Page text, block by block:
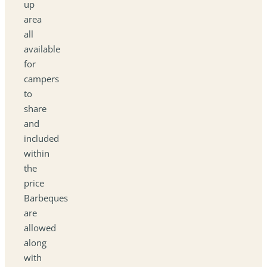
up
area
all
available
for
campers
to
share
and
included
within
the
price
Barbeques
are
allowed
along
with